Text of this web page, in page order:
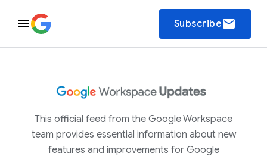
Subscribeemail
This official feed from the Google Workspace
team provides essential information about new
features and improvements for Google